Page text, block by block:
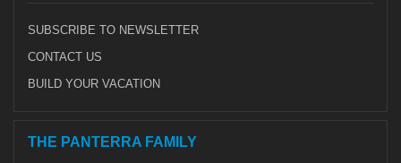
SUBSCRIBE TO NEWSLETTER
CONTACT US
BUILD YOUR VACATION
THE PANTERRA FAMILY